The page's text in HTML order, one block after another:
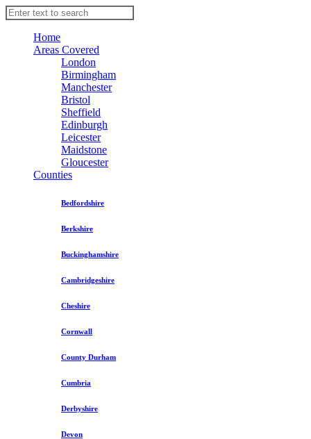
Home
Areas Covered
London
Birmingham
Manchester
Bristol
Sheffield
Edinburgh
Leicester
Maidstone
Gloucester
Counties
Bedfordshire
Berkshire
Buckinghamshire
Cambridgeshire
Cheshire
Cornwall
County Durham
Cumbria
Derbyshire
Devon